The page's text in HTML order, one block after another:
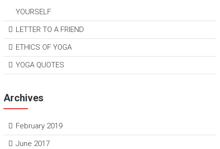
YOURSELF
LETTER TO A FRIEND
ETHICS OF YOGA
YOGA QUOTES
Archives
February 2019
June 2017